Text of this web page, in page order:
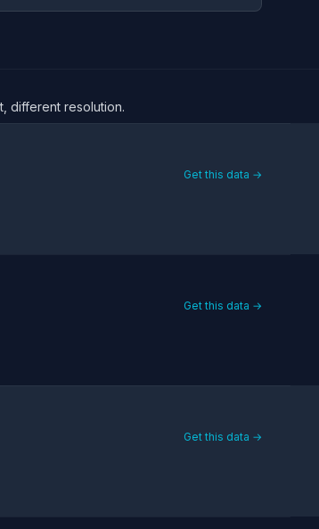
different resolution.
Get this data →
Get this data →
Get this data →